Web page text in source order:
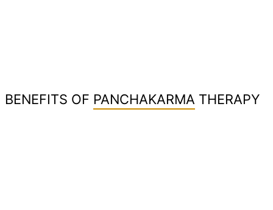
BENEFITS OF PANCHAKARMA THERAPY